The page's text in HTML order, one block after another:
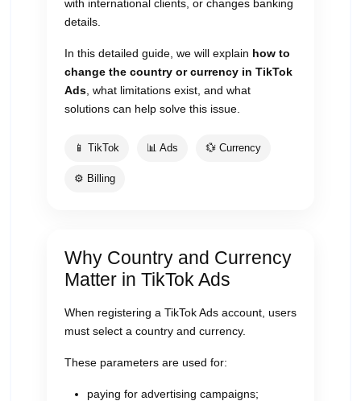
with international clients, or changes banking
details.
In this detailed guide, we will explain how to
change the country or currency in TikTok
Ads , what limitations exist, and what
solutions can help solve this issue.
📱 TikTok 📊 Ads 💱 Currency
⚙️ Billing
Why Country and Currency
Matter in TikTok Ads
When registering a TikTok Ads account, users
must select a country and currency.
These parameters are used for:
paying for advertising campaigns;